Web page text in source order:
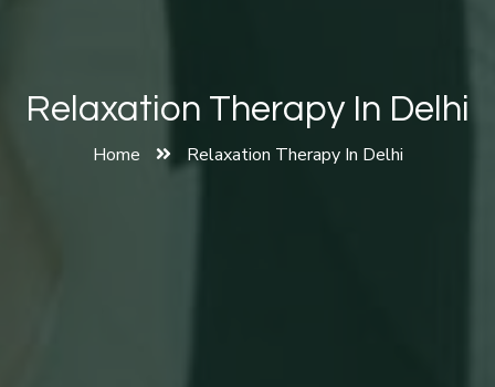
Relaxation Therapy In Delhi
Home Relaxation Therapy In Delhi